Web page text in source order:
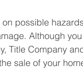
possible
Although you
Title Company
sale of your